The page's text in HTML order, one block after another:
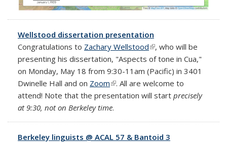
Wellstood dissertation presentation
Congratulations to Zachary Wellstood(link is external)
, who will be
presenting his dissertation, "Aspects of tone in Cua,"
on Monday, May 18 from 9:30-11am (Pacific) in 3401
Dwinelle Hall and on Zoom(link is external)
. All are welcome to
attend! Note that the presentation will start precisely
at 9:30, not on Berkeley time.
Berkeley linguists @ ACAL 57 & Bantoid 3